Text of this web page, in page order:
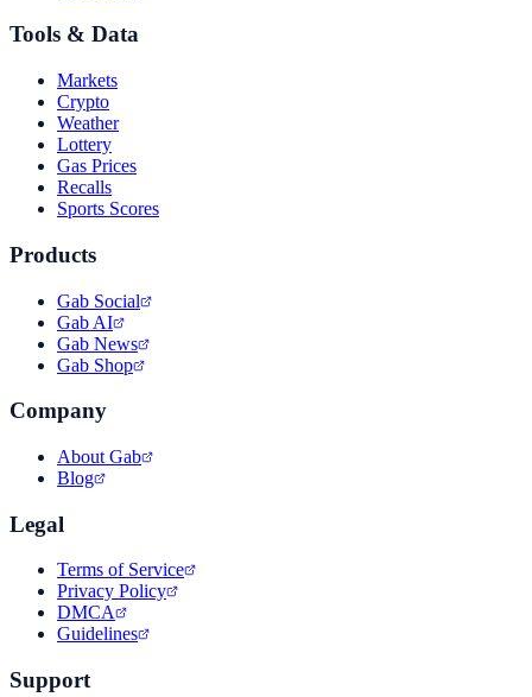
Tools & Data
Markets
Crypto
Weather
Lottery
Gas Prices
Recalls
Sports Scores
Products
Gab Social
Gab AI
Gab News
Gab Shop
Company
About Gab
Blog
Legal
Terms of Service
Privacy Policy
DMCA
Guidelines
Support